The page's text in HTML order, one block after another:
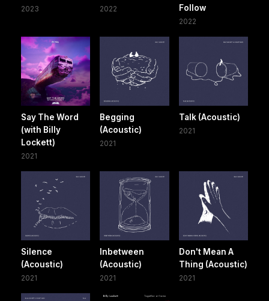
2023 2022 Follow
2022
Say The Word
(with Billy
Lockett)
2021
Begging
(Acoustic)
2021
Talk (Acoustic)
2021
Silence
(Acoustic)
2021
Inbetween
(Acoustic)
2021
Don't Mean A
Thing (Acoustic)
2021